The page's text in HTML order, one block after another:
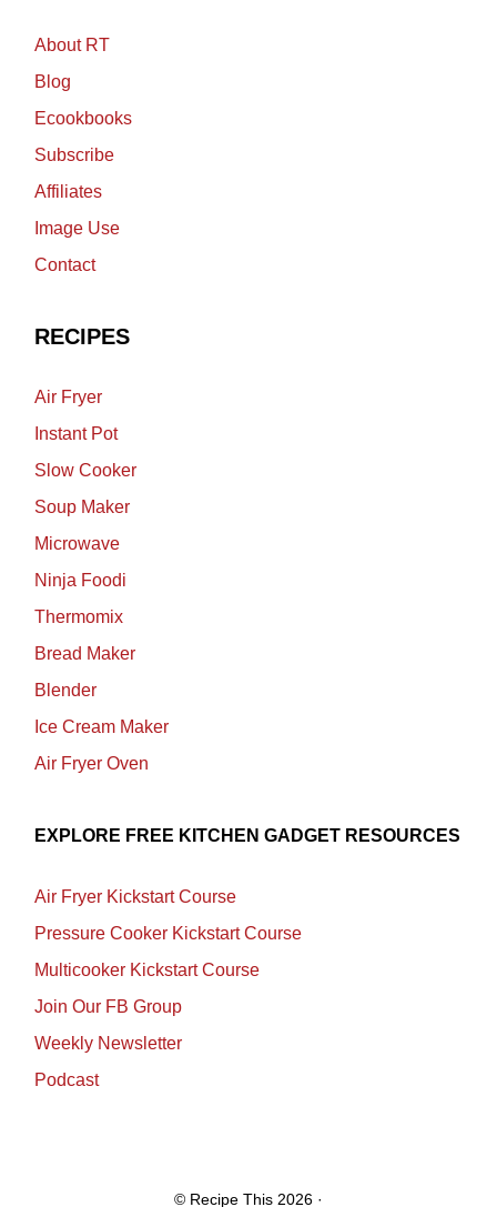
About RT
Blog
Ecookbooks
Subscribe
Affiliates
Image Use
Contact
RECIPES
Air Fryer
Instant Pot
Slow Cooker
Soup Maker
Microwave
Ninja Foodi
Thermomix
Bread Maker
Blender
Ice Cream Maker
Air Fryer Oven
EXPLORE FREE KITCHEN GADGET RESOURCES
Air Fryer Kickstart Course
Pressure Cooker Kickstart Course
Multicooker Kickstart Course
Join Our FB Group
Weekly Newsletter
Podcast
© Recipe This 2026 ·